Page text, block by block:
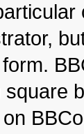
square